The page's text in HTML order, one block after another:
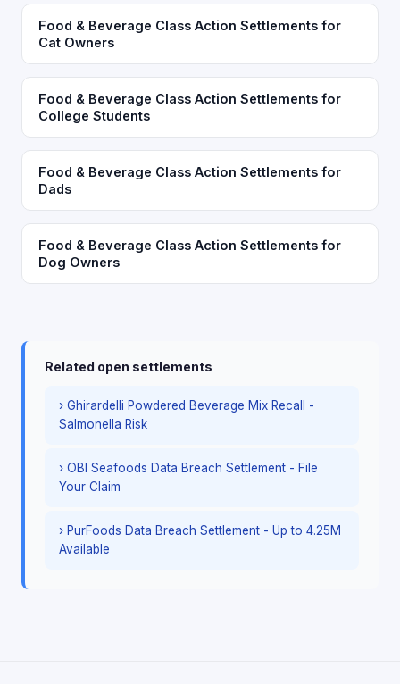
Food & Beverage Class Action Settlements for
Cat Owners
Food & Beverage Class Action Settlements for
College Students
Food & Beverage Class Action Settlements for
Dads
Food & Beverage Class Action Settlements for
Dog Owners
Related open settlements
› Ghirardelli Powdered Beverage Mix Recall -
Salmonella Risk
› OBI Seafoods Data Breach Settlement - File
Your Claim
› PurFoods Data Breach Settlement - Up to 4.25M
Available